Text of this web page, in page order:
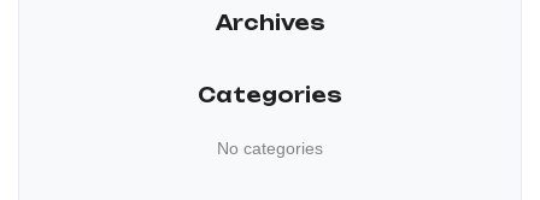
Archives
Categories
No categories